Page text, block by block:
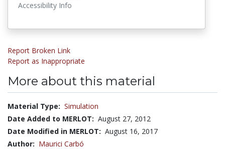
Accessibility Info
Report Broken Link
Report as Inappropriate
More about this material
Material Type: Simulation
Date Added to MERLOT: August 27, 2012
Date Modified in MERLOT: August 16, 2017
Author: Maurici Carbó